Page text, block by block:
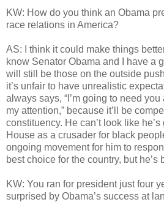
KW: How do you think an Obama
race relations in America?
AS: I think it could make things
know Senator Obama and I have a
will still be those on the outside
it’s unfair to have unrealistic
always says, “I’m going to need
my attention,” because it’ll be
constituency. He can’t look like
House as a crusader for black
ongoing movement for him to
best choice for the country, but
KW: You ran for president just four
surprised by Obama’s success at